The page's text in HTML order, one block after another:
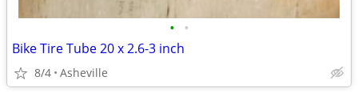
• •
Bike Tire Tube 20 x 2.6-3 inch
8/4 Asheville